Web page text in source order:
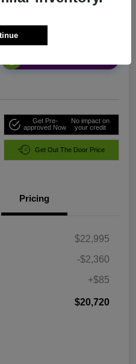
Get Pre-
approved Now
No impact on
your credit
Get Out The Door Price
Pricing
$22,995
-$2,360
+$85
$20,720